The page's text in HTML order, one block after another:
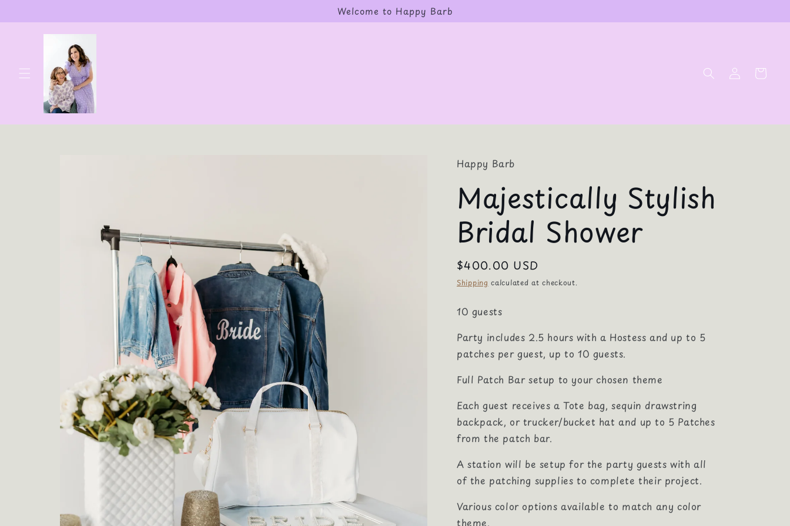
Welcome to Happy Barb
Log
in
Cart
Happy Barb
Majestically Stylish
Bridal Shower
Regular
price
$400.00 USD
Shipping calculated at checkout.
10 guests
Party includes 2.5 hours with a Hostess and up to 5
patches per guest, up to 10 guests.
Full Patch Bar setup to your chosen theme
Each guest receives a Tote bag, sequin drawstring
backpack, or trucker/bucket hat and up to 5 Patches
from the patch bar.
A station will be setup for the party guests with all
of the patching supplies to complete their project.
Various color options available to match any color
theme.